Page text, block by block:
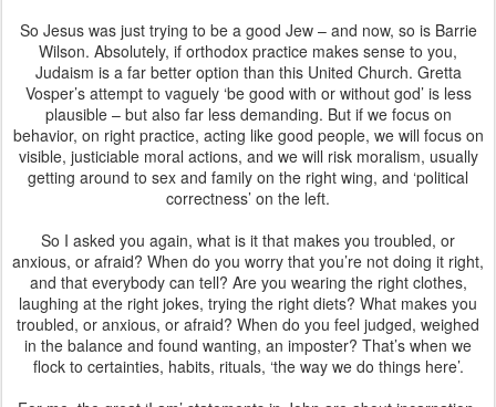
So Jesus was just trying to be a good Jew – and now, so is Barrie
Wilson. Absolutely, if orthodox practice makes sense to you,
Judaism is a far better option than this United Church. Gretta
Vosper’s attempt to vaguely ‘be good with or without god’ is less
plausible – but also far less demanding. But if we focus on
behavior, on right practice, acting like good people, we will focus on
visible, justiciable moral actions, and we will risk moralism, usually
getting around to sex and family on the right wing, and ‘political
correctness’ on the left.
So I asked you again, what is it that makes you troubled, or
anxious, or afraid? When do you worry that you’re not doing it right,
and that everybody can tell? Are you wearing the right clothes,
laughing at the right jokes, trying the right diets? What makes you
troubled, or anxious, or afraid? When do you feel judged, weighed
in the balance and found wanting, an imposter? That’s when we
flock to certainties, habits, rituals, ‘the way we do things here’.